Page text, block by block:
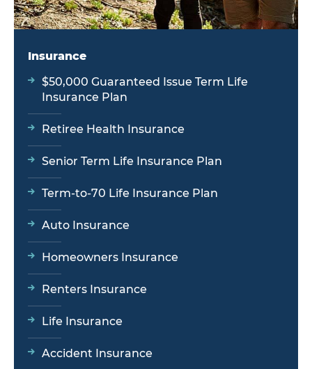
Insurance
$50,000 Guaranteed Issue Term Life
Insurance Plan
Retiree Health Insurance
Senior Term Life Insurance Plan
Term-to-70 Life Insurance Plan
Auto Insurance
Homeowners Insurance
Renters Insurance
Life Insurance
Accident Insurance